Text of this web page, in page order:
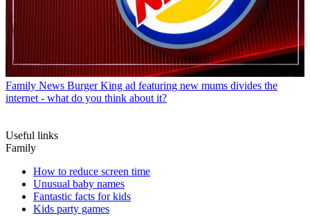
Family News Burger King ad featuring new mums divides the
internet - what do you think about it?
Useful links
Family
How to reduce screen time
Unusual baby names
Fantastic facts for kids
Kids party games